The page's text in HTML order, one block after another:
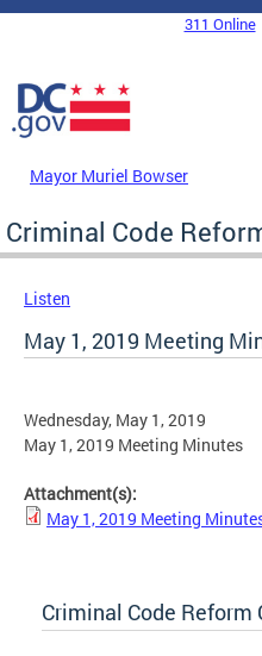
Skip to main content
DC Agency Top Menu311 Online
Mayor Muriel Bowser
Criminal Code
Listen
May 1, 2019 Meeting
Wednesday, May 1, 2019
May 1, 2019 Meeting Minutes
Attachment(s):
May 1, 2019 Meeting
Criminal Code Reform